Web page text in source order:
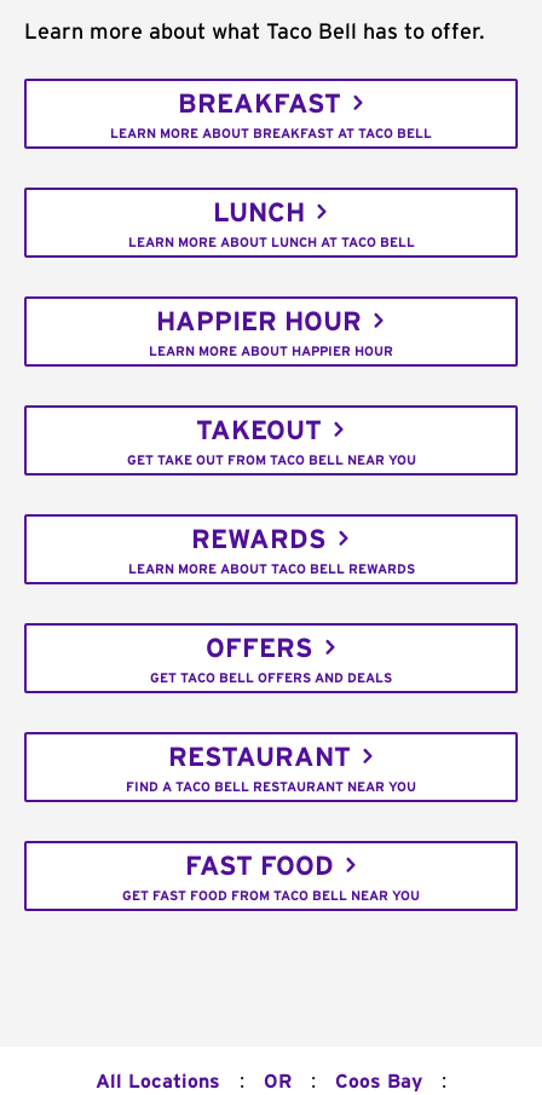
Learn more about what Taco Bell has to offer.
BREAKFAST
LEARN MORE ABOUT BREAKFAST AT TACO BELL
LUNCH
LEARN MORE ABOUT LUNCH AT TACO BELL
HAPPIER HOUR
LEARN MORE ABOUT HAPPIER HOUR
TAKEOUT
GET TAKE OUT FROM TACO BELL NEAR YOU
REWARDS
LEARN MORE ABOUT TACO BELL REWARDS
OFFERS
GET TACO BELL OFFERS AND DEALS
RESTAURANT
FIND A TACO BELL RESTAURANT NEAR YOU
FAST FOOD
GET FAST FOOD FROM TACO BELL NEAR YOU
All Locations : OR : Coos Bay :